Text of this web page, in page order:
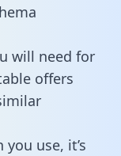
will need for
offers
use, it’s